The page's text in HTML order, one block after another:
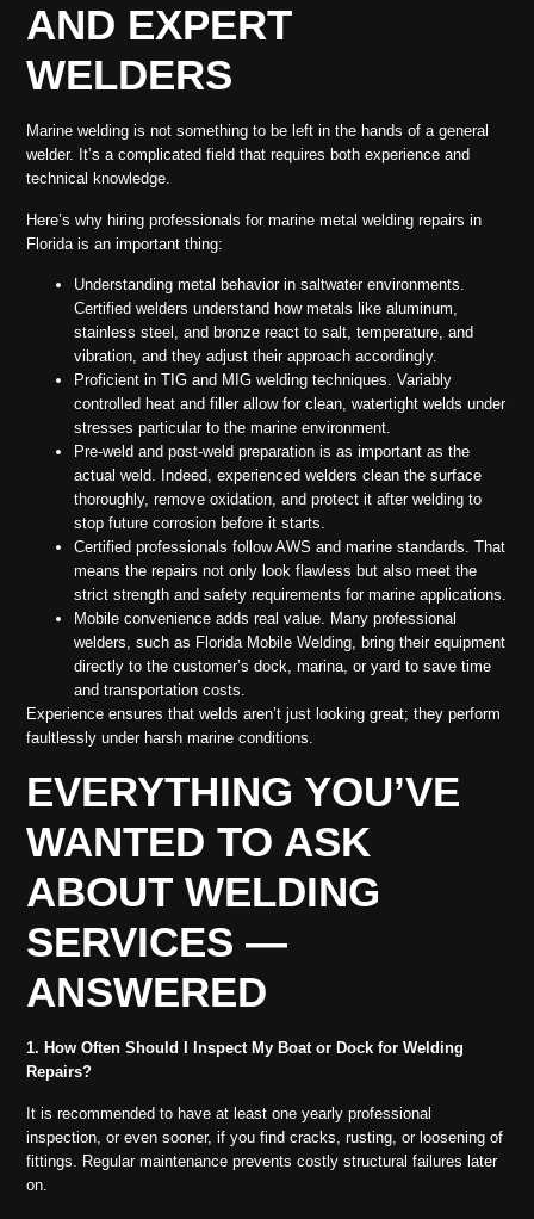
AND EXPERT
WELDERS
Marine welding is not something to be left in the hands of a general
welder. It’s a complicated field that requires both experience and
technical knowledge.
Here’s why hiring professionals for marine metal welding repairs in
Florida is an important thing:
Understanding metal behavior in saltwater environments.
Certified welders understand how metals like aluminum,
stainless steel, and bronze react to salt, temperature, and
vibration, and they adjust their approach accordingly.
Proficient in TIG and MIG welding techniques. Variably
controlled heat and filler allow for clean, watertight welds under
stresses particular to the marine environment.
Pre-weld and post-weld preparation is as important as the
actual weld. Indeed, experienced welders clean the surface
thoroughly, remove oxidation, and protect it after welding to
stop future corrosion before it starts.
Certified professionals follow AWS and marine standards. That
means the repairs not only look flawless but also meet the
strict strength and safety requirements for marine applications.
Mobile convenience adds real value. Many professional
welders, such as Florida Mobile Welding, bring their equipment
directly to the customer’s dock, marina, or yard to save time
and transportation costs.
Experience ensures that welds aren’t just looking great; they perform
faultlessly under harsh marine conditions.
EVERYTHING YOU’VE
WANTED TO ASK
ABOUT WELDING
SERVICES —
ANSWERED
1. How Often Should I Inspect My Boat or Dock for Welding
Repairs?
It is recommended to have at least one yearly professional
inspection, or even sooner, if you find cracks, rusting, or loosening of
fittings. Regular maintenance prevents costly structural failures later
on.